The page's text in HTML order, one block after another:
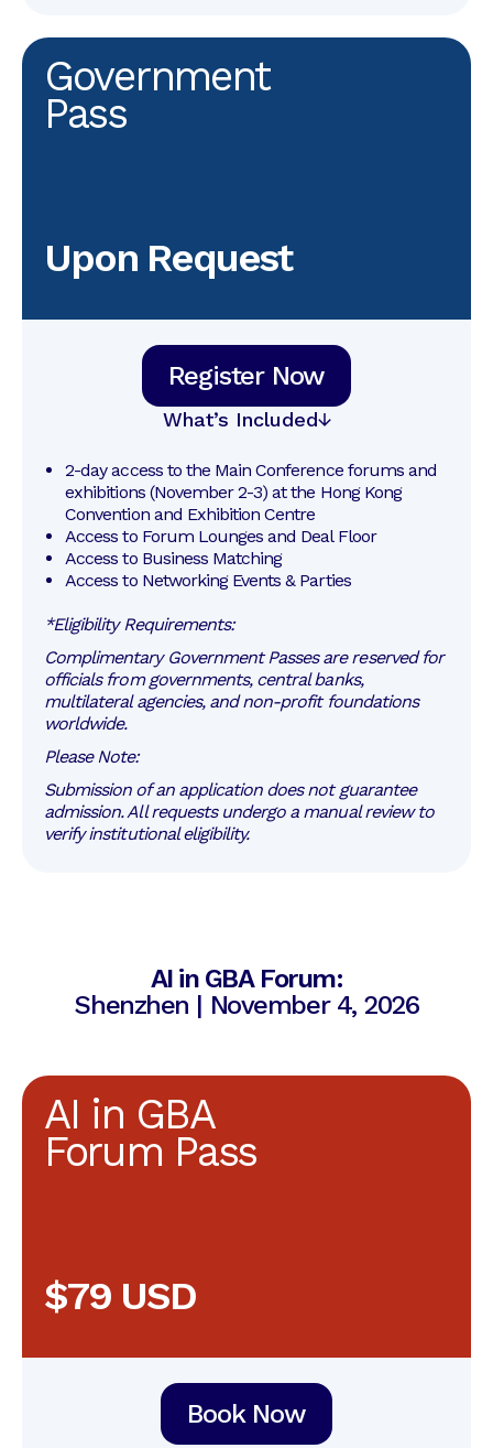
Government
Pass
Upon Request
Register Now
What’s Included
2-day access to the Main Conference forums and
exhibitions (November 2-3) at the Hong Kong
Convention and Exhibition Centre
Access to Forum Lounges and Deal Floor
Access to Business Matching
Access to Networking Events & Parties
*Eligibility Requirements:
Complimentary Government Passes are reserved for
officials from governments, central banks,
multilateral agencies, and non-profit foundations
worldwide.
Please Note:
Submission of an application does not guarantee
admission. All requests undergo a manual review to
verify institutional eligibility.
AI in GBA Forum:
Shenzhen | November 4, 2026
AI in GBA
Forum Pass
$79 USD
Book Now